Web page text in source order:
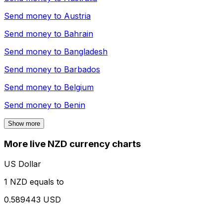
Send money to Austria
Send money to Bahrain
Send money to Bangladesh
Send money to Barbados
Send money to Belgium
Send money to Benin
Show more
More live NZD currency charts
US Dollar
1 NZD equals to
0.589443 USD